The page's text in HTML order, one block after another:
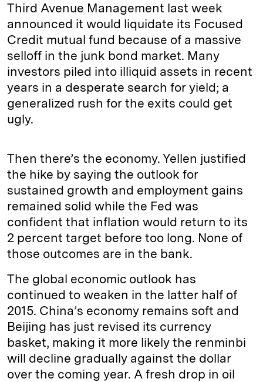
Third Avenue Management last week
announced it would liquidate its Focused
Credit mutual fund because of a massive
selloff in the junk bond market. Many
investors piled into illiquid assets in recent
years in a desperate search for yield; a
generalized rush for the exits could get
ugly.
Then there’s the economy. Yellen justified
the hike by saying the outlook for
sustained growth and employment gains
remained solid while the Fed was
confident that inflation would return to its
2 percent target before too long. None of
those outcomes are in the bank.
The global economic outlook has
continued to weaken in the latter half of
2015. China’s economy remains soft and
Beijing has just revised its currency
basket, making it more likely the renminbi
will decline gradually against the dollar
over the coming year. A fresh drop in oil